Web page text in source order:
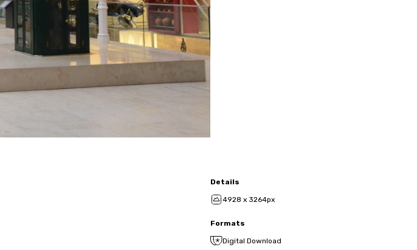
Details
4928 x 3264px
Formats
Digital Download